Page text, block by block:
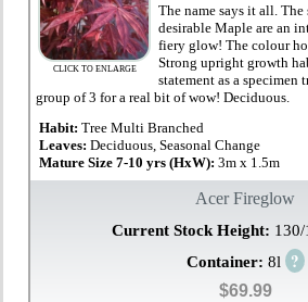
CLICK TO ENLARGE
The name says it all.
desirable Maple are an
fiery glow! The colour
Strong upright growth
statement as a specimen
group of 3 for a real bit of wow! Deciduous.
Habit:Tree Multi Branched
Leaves:Deciduous, Seasonal Change
Mature Size 7-10 yrs (HxW):3m x 1.5m
Acer Fireglow
Current Stock Height:
Container: 8l ?
$69.99